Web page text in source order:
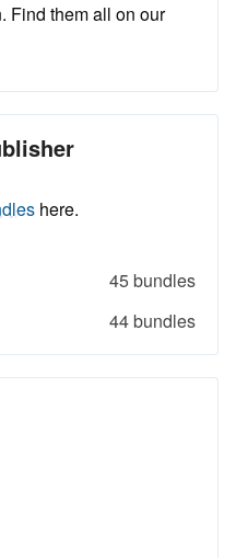
Find them all on our
here.
45 bundles
44 bundles